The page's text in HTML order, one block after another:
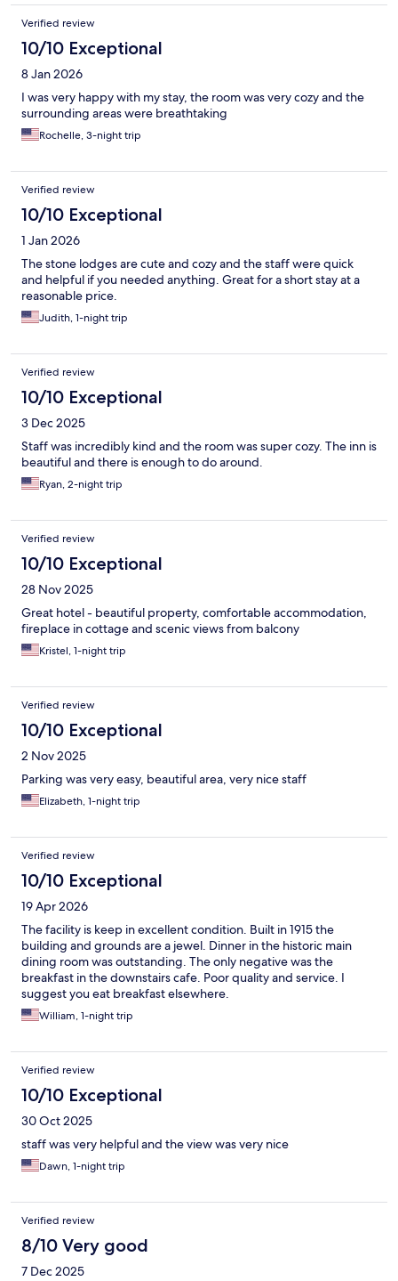
added bonus for us to enjoy. We stayed here after visiting the
Outlets at Woodbury Commons, and met our needs.
Verified review
10/10 Exceptional
8 Jan 2026
I was very happy with my stay, the room was very cozy and the
surrounding areas were breathtaking
Rochelle, 3-night trip
Verified review
10/10 Exceptional
1 Jan 2026
The stone lodges are cute and cozy and the staff were quick
and helpful if you needed anything. Great for a short stay at a
reasonable price.
Judith, 1-night trip
Verified review
10/10 Exceptional
3 Dec 2025
Staff was incredibly kind and the room was super cozy. The inn is
beautiful and there is enough to do around.
Ryan, 2-night trip
Verified review
10/10 Exceptional
28 Nov 2025
Great hotel - beautiful property, comfortable accommodation,
fireplace in cottage and scenic views from balcony
Kristel, 1-night trip
Verified review
10/10 Exceptional
2 Nov 2025
Parking was very easy, beautiful area, very nice staff
Elizabeth, 1-night trip
Verified review
10/10 Exceptional
19 Apr 2026
The facility is keep in excellent condition. Built in 1915 the
building and grounds are a jewel. Dinner in the historic main
dining room was outstanding. The only negative was the
breakfast in the downstairs cafe. Poor quality and service. I
suggest you eat breakfast elsewhere.
William, 1-night trip
Verified review
10/10 Exceptional
30 Oct 2025
staff was very helpful and the view was very nice
Dawn, 1-night trip
Verified review
8/10 Very good
7 Dec 2025